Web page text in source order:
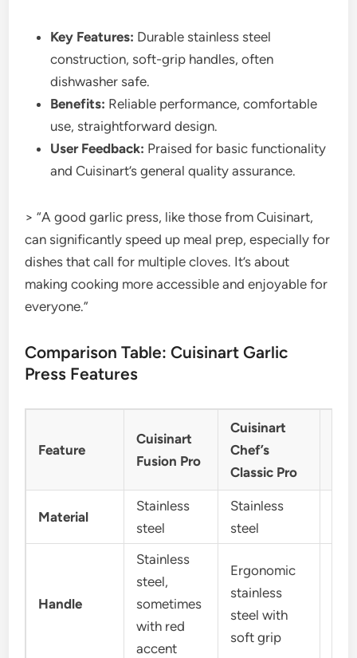
Key Features: Durable stainless steel
construction, soft-grip handles, often
dishwasher safe.
Benefits: Reliable performance, comfortable
use, straightforward design.
User Feedback: Praised for basic functionality
and Cuisinart’s general quality assurance.
> “A good garlic press, like those from Cuisinart,
can significantly speed up meal prep, especially for
dishes that call for multiple cloves. It’s about
making cooking more accessible and enjoyable for
everyone.”
Comparison Table: Cuisinart Garlic
Press Features
Feature
Cuisinart
Fusion Pro
Cuisinart
Chef’s
Classic Pro
Material
Stainless
steel
Stainless
steel
Handle
Stainless
steel,
sometimes
with red
accent
Ergonomic
stainless
steel with
soft grip